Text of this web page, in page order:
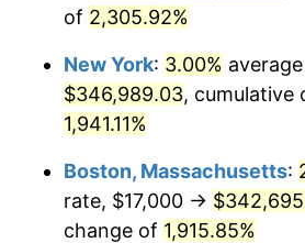
1952 $26,345.03
1953 $26,543.86
1954 $26,742.69
1955 $26,643.27
1956 $27,040.94
of 2,305.92%
New York: 3.00%
$346,989.03, cumulative
1,941.11%
Boston, Massachusetts:
rate, $17,000 →
change of 1,915.85%